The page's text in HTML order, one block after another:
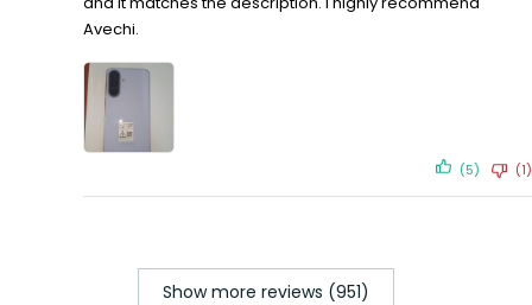
Avechi.
(5) (1)
Show more reviews (951)